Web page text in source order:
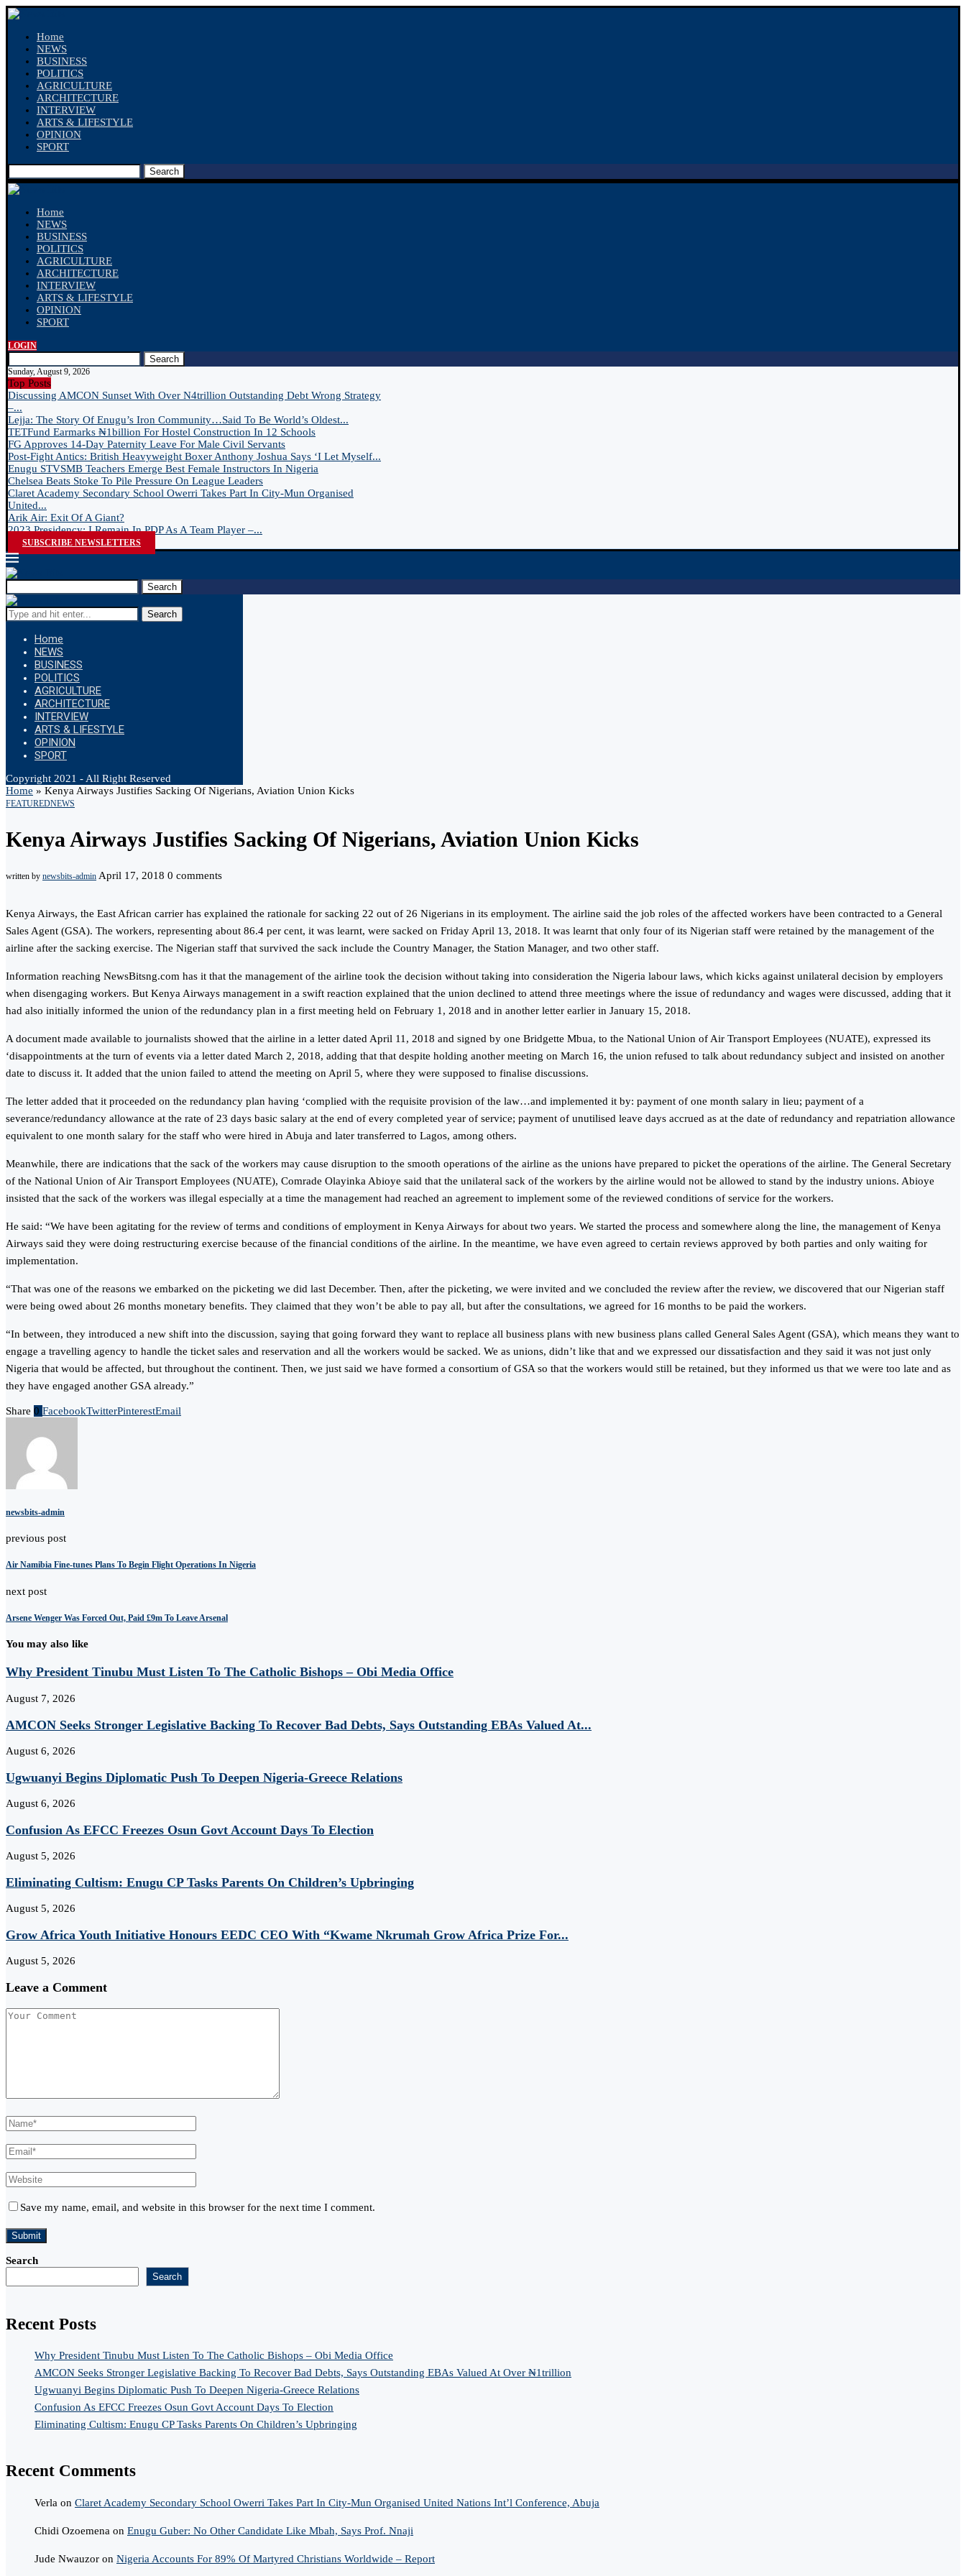
Home
NEWS
BUSINESS
POLITICS
AGRICULTURE
ARCHITECTURE
INTERVIEW
ARTS & LIFESTYLE
OPINION
SPORT
Search
Home
NEWS
BUSINESS
POLITICS
AGRICULTURE
ARCHITECTURE
INTERVIEW
ARTS & LIFESTYLE
OPINION
SPORT
LOGIN
Search
Sunday, August 9, 2026
Top Posts
Discussing AMCON Sunset With Over N4trillion Outstanding Debt Wrong Strategy
–...
Lejja: The Story Of Enugu’s Iron Community…Said To Be World’s Oldest...
TETFund Earmarks ₦1billion For Hostel Construction In 12 Schools
FG Approves 14-Day Paternity Leave For Male Civil Servants
Post-Fight Antics: British Heavyweight Boxer Anthony Joshua Says ‘I Let Myself...
Enugu STVSMB Teachers Emerge Best Female Instructors In Nigeria
Chelsea Beats Stoke To Pile Pressure On League Leaders
Claret Academy Secondary School Owerri Takes Part In City-Mun Organised
United...
Arik Air: Exit Of A Giant?
2023 Presidency: I Remain In PDP As A Team Player –...
SUBSCRIBE NEWSLETTERS
Search
Search
Home
NEWS
BUSINESS
POLITICS
AGRICULTURE
ARCHITECTURE
INTERVIEW
ARTS & LIFESTYLE
OPINION
SPORT
Copyright 2021 - All Right Reserved
Home » Kenya Airways Justifies Sacking Of Nigerians, Aviation Union Kicks
FEATUREDNEWS
Kenya Airways Justifies Sacking Of Nigerians, Aviation Union Kicks
written by newsbits-admin April 17, 2018 0 comments
Kenya Airways, the East African carrier has explained the rationale for sacking 22 out of 26 Nigerians in its employment. The airline said the job roles of the affected workers have been contracted to a General
Sales Agent (GSA). The workers, representing about 86.4 per cent, it was learnt, were sacked on Friday April 13, 2018. It was learnt that only four of its Nigerian staff were retained by the management of the
airline after the sacking exercise. The Nigerian staff that survived the sack include the Country Manager, the Station Manager, and two other staff.
Information reaching NewsBitsng.com has it that the management of the airline took the decision without taking into consideration the Nigeria labour laws, which kicks against unilateral decision by employers
when disengaging workers. But Kenya Airways management in a swift reaction explained that the union declined to attend three meetings where the issue of redundancy and wages were discussed, adding that it
had also initially informed the union of the redundancy plan in a first meeting held on February 1, 2018 and in another letter earlier in January 15, 2018.
A document made available to journalists showed that the airline in a letter dated April 11, 2018 and signed by one Bridgette Mbua, to the National Union of Air Transport Employees (NUATE), expressed its
‘disappointments at the turn of events via a letter dated March 2, 2018, adding that that despite holding another meeting on March 16, the union refused to talk about redundancy subject and insisted on another
date to discuss it. It added that the union failed to attend the meeting on April 5, where they were supposed to finalise discussions.
The letter added that it proceeded on the redundancy plan having ‘complied with the requisite provision of the law…and implemented it by: payment of one month salary in lieu; payment of a
severance/redundancy allowance at the rate of 23 days basic salary at the end of every completed year of service; payment of unutilised leave days accrued as at the date of redundancy and repatriation allowance
equivalent to one month salary for the staff who were hired in Abuja and later transferred to Lagos, among others.
Meanwhile, there are indications that the sack of the workers may cause disruption to the smooth operations of the airline as the unions have prepared to picket the operations of the airline. The General Secretary
of the National Union of Air Transport Employees (NUATE), Comrade Olayinka Abioye said that the unilateral sack of the workers by the airline would not be allowed to stand by the industry unions. Abioye
insisted that the sack of the workers was illegal especially at a time the management had reached an agreement to implement some of the reviewed conditions of service for the workers.
He said: “We have been agitating for the review of terms and conditions of employment in Kenya Airways for about two years. We started the process and somewhere along the line, the management of Kenya
Airways said they were doing restructuring exercise because of the financial conditions of the airline. In the meantime, we have even agreed to certain reviews approved by both parties and only waiting for
implementation.
“That was one of the reasons we embarked on the picketing we did last December. Then, after the picketing, we were invited and we concluded the review after the review, we discovered that our Nigerian staff
were being owed about 26 months monetary benefits. They claimed that they won’t be able to pay all, but after the consultations, we agreed for 16 months to be paid the workers.
“In between, they introduced a new shift into the discussion, saying that going forward they want to replace all business plans with new business plans called General Sales Agent (GSA), which means they want to
engage a travelling agency to handle the ticket sales and reservation and all the workers would be sacked. We as unions, didn’t like that and we expressed our dissatisfaction and they said it was not just only
Nigeria that would be affected, but throughout the continent. Then, we just said we have formed a consortium of GSA so that the workers would still be retained, but they informed us that we were too late and as
they have engaged another GSA already.”
Share 0 FacebookTwitterPinterestEmail
newsbits-admin
previous post
Air Namibia Fine-tunes Plans To Begin Flight Operations In Nigeria
next post
Arsene Wenger Was Forced Out, Paid £9m To Leave Arsenal
You may also like
Why President Tinubu Must Listen To The Catholic Bishops – Obi Media Office
August 7, 2026
AMCON Seeks Stronger Legislative Backing To Recover Bad Debts, Says Outstanding EBAs Valued At...
August 6, 2026
Ugwuanyi Begins Diplomatic Push To Deepen Nigeria-Greece Relations
August 6, 2026
Confusion As EFCC Freezes Osun Govt Account Days To Election
August 5, 2026
Eliminating Cultism: Enugu CP Tasks Parents On Children’s Upbringing
August 5, 2026
Grow Africa Youth Initiative Honours EEDC CEO With “Kwame Nkrumah Grow Africa Prize For...
August 5, 2026
Leave a Comment
Save my name, email, and website in this browser for the next time I comment.
Search
Search
Recent Posts
Why President Tinubu Must Listen To The Catholic Bishops – Obi Media Office
AMCON Seeks Stronger Legislative Backing To Recover Bad Debts, Says Outstanding EBAs Valued At Over ₦1trillion
Ugwuanyi Begins Diplomatic Push To Deepen Nigeria-Greece Relations
Confusion As EFCC Freezes Osun Govt Account Days To Election
Eliminating Cultism: Enugu CP Tasks Parents On Children’s Upbringing
Recent Comments
Verla on Claret Academy Secondary School Owerri Takes Part In City-Mun Organised United Nations Int’l Conference, Abuja
Chidi Ozoemena on Enugu Guber: No Other Candidate Like Mbah, Says Prof. Nnaji
Jude Nwauzor on Nigeria Accounts For 89% Of Martyred Christians Worldwide – Report